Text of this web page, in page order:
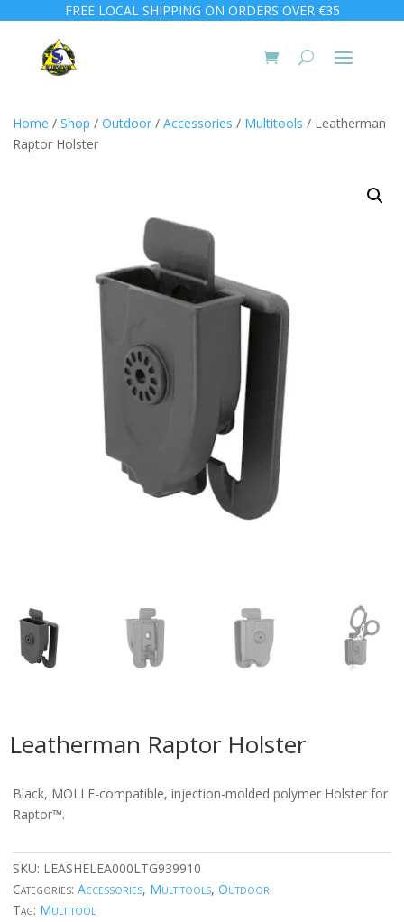
FREE LOCAL SHIPPING ON ORDERS OVER €35
Home / Shop / Outdoor / Accessories / Multitools / Leatherman
Raptor Holster
Leatherman Raptor Holster
Black, MOLLE-compatible, injection-molded polymer Holster for
Raptor™.
SKU: LEASHELEA000LTG939910
Categories: Accessories, Multitools, Outdoor
Tag: Multitool